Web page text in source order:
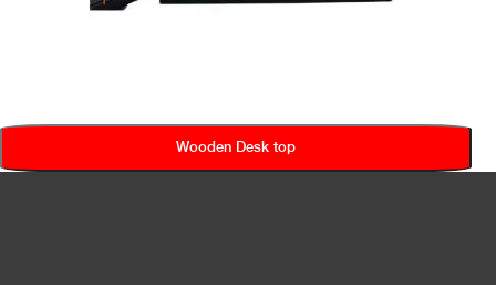
Wooden Desk top